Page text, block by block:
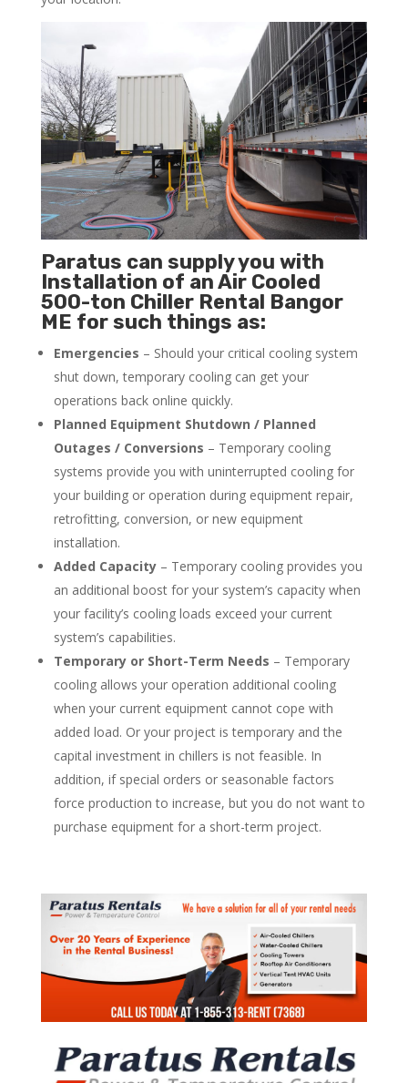
Paratus can supply you with
Installation of an Air Cooled
500-ton Chiller Rental Bangor
ME for such things as:
Emergencies – Should your critical cooling system
shut down, temporary cooling can get your
operations back online quickly.
Planned Equipment Shutdown / Planned
Outages / Conversions – Temporary cooling
systems provide you with uninterrupted cooling for
your building or operation during equipment repair,
retrofitting, conversion, or new equipment
installation.
Added Capacity– Temporary cooling provides you
an additional boost for your system’s capacity when
your facility’s cooling loads exceed your current
system’s capabilities.
Temporary or Short-Term Needs – Temporary
cooling allows your operation additional cooling
when your current equipment cannot cope with
added load. Or your project is temporary and the
capital investment in chillers is not feasible. In
addition, if special orders or seasonable factors
force production to increase, but you do not want to
purchase equipment for a short-term project.